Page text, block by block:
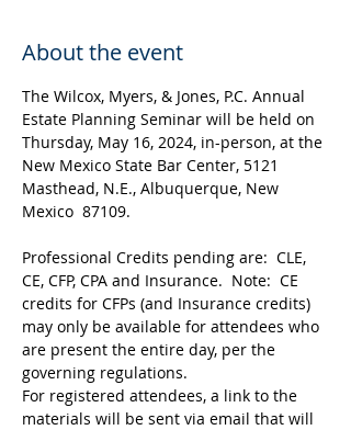
About the event
The Wilcox, Myers, & Jones, P.C. Annual
Estate Planning Seminar will be held on
Thursday, May 16, 2024, in-person, at the
New Mexico State Bar Center, 5121
Masthead, N.E., Albuquerque, New
Mexico  87109.
Professional Credits pending are:  CLE,
CE, CFP, CPA and Insurance.  Note:  CE
credits for CFPs (and Insurance credits)
may only be available for attendees who
are present the entire day, per the
governing regulations.
For registered attendees, a link to the
materials will be sent via email that will